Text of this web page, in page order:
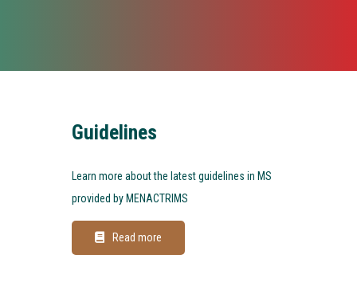
Guidelines
Learn more about the latest guidelines in MS
provided by MENACTRIMS
Read more